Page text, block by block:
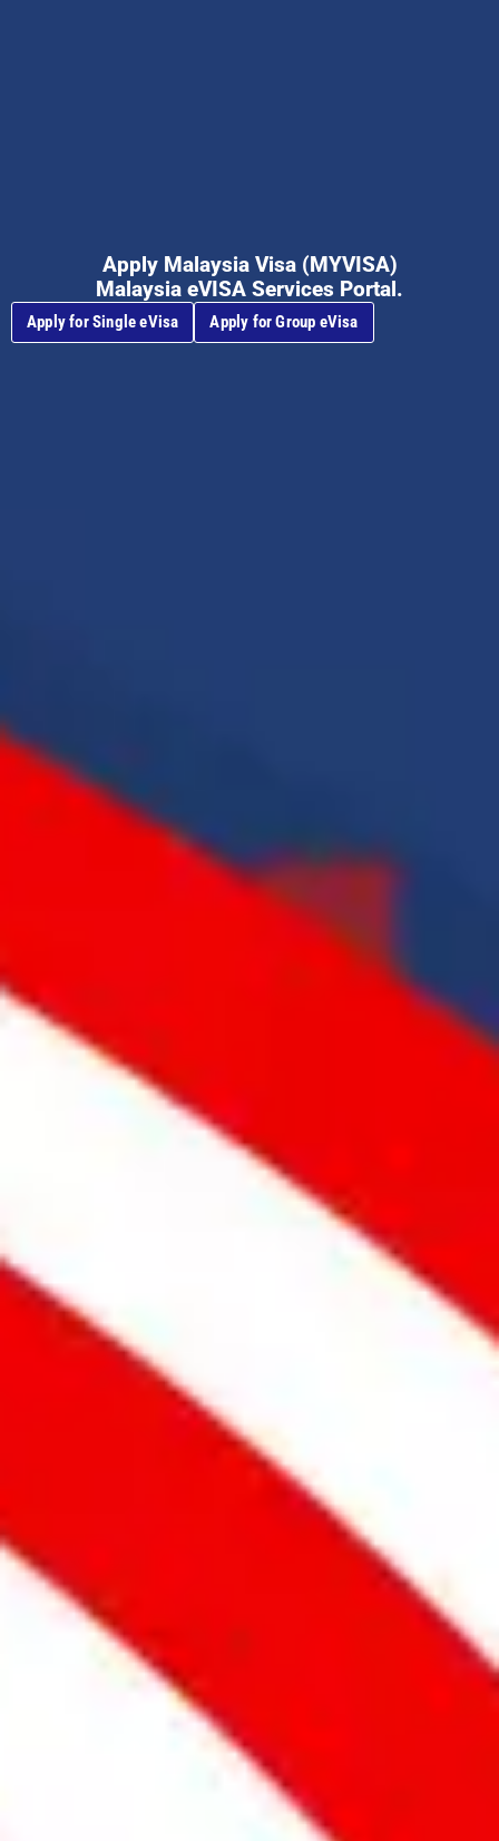
Apply Malaysia Visa (MYVISA)
Malaysia eVISA Services Portal.
Apply for Single eVisa Apply for Group eVisa